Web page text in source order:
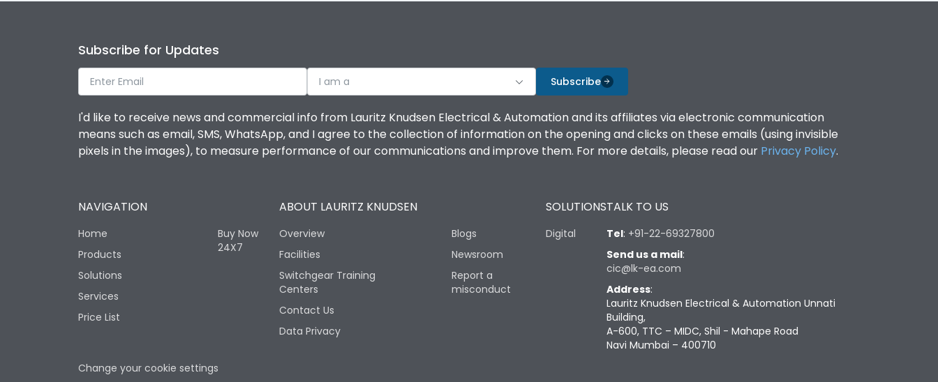
Subscribe for Updates
I am a Subscribe
I'd like to receive news and commercial info from Lauritz Knudsen Electrical & Automation and its affiliates via electronic communication
means such as email, SMS, WhatsApp, and I agree to the collection of information on the opening and clicks on these emails (using invisible
pixels in the images), to measure performance of our communications and improve them. For more details, please read our Privacy Policy.
NAVIGATION
Home
Products
Solutions
Services
Price List
Buy Now
24X7
ABOUT LAURITZ KNUDSEN
Overview
Facilities
Switchgear Training
Centers
Contact Us
Data Privacy
Blogs
Newsroom
Report a
misconduct
SOLUTIONS
Digital
TALK TO US
Tel: +91-22-69327800
Send us a mail:
cic@lk-ea.com
Address:
Lauritz Knudsen Electrical & Automation Unnati
Building,
A-600, TTC – MIDC, Shil - Mahape Road
Navi Mumbai – 400710
Change your cookie settings